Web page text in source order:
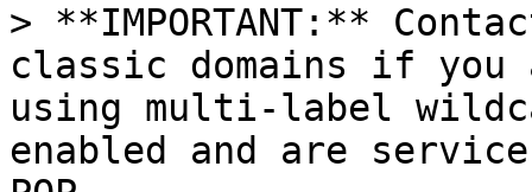
> **IMPORTANT:**
classic domains if
using multi-label
enabled and are